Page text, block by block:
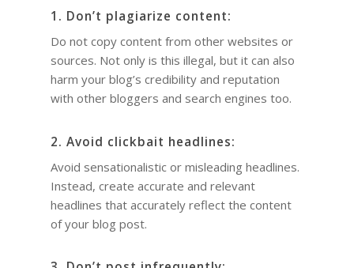
1. Don’t plagiarize content:
Do not copy content from other websites or
sources. Not only is this illegal, but it can also
harm your blog’s credibility and reputation
with other bloggers and search engines too.
2. Avoid clickbait headlines:
Avoid sensationalistic or misleading headlines.
Instead, create accurate and relevant
headlines that accurately reflect the content
of your blog post.